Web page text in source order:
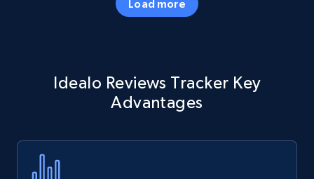
specific keywords
Title, Seller name, Brand, Description, Initial
Load more
Idealo Reviews Tracker Key
Advantages